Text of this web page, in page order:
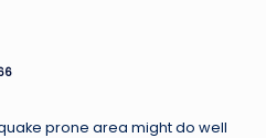
prone area might do well